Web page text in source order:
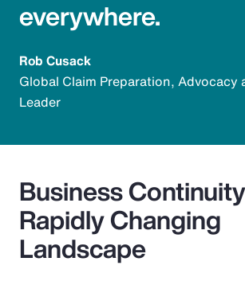
everywhere.
Rob Cusack
Global Claim Preparation, Advocacy
Leader
Business
Rapidly Changing
Landscape